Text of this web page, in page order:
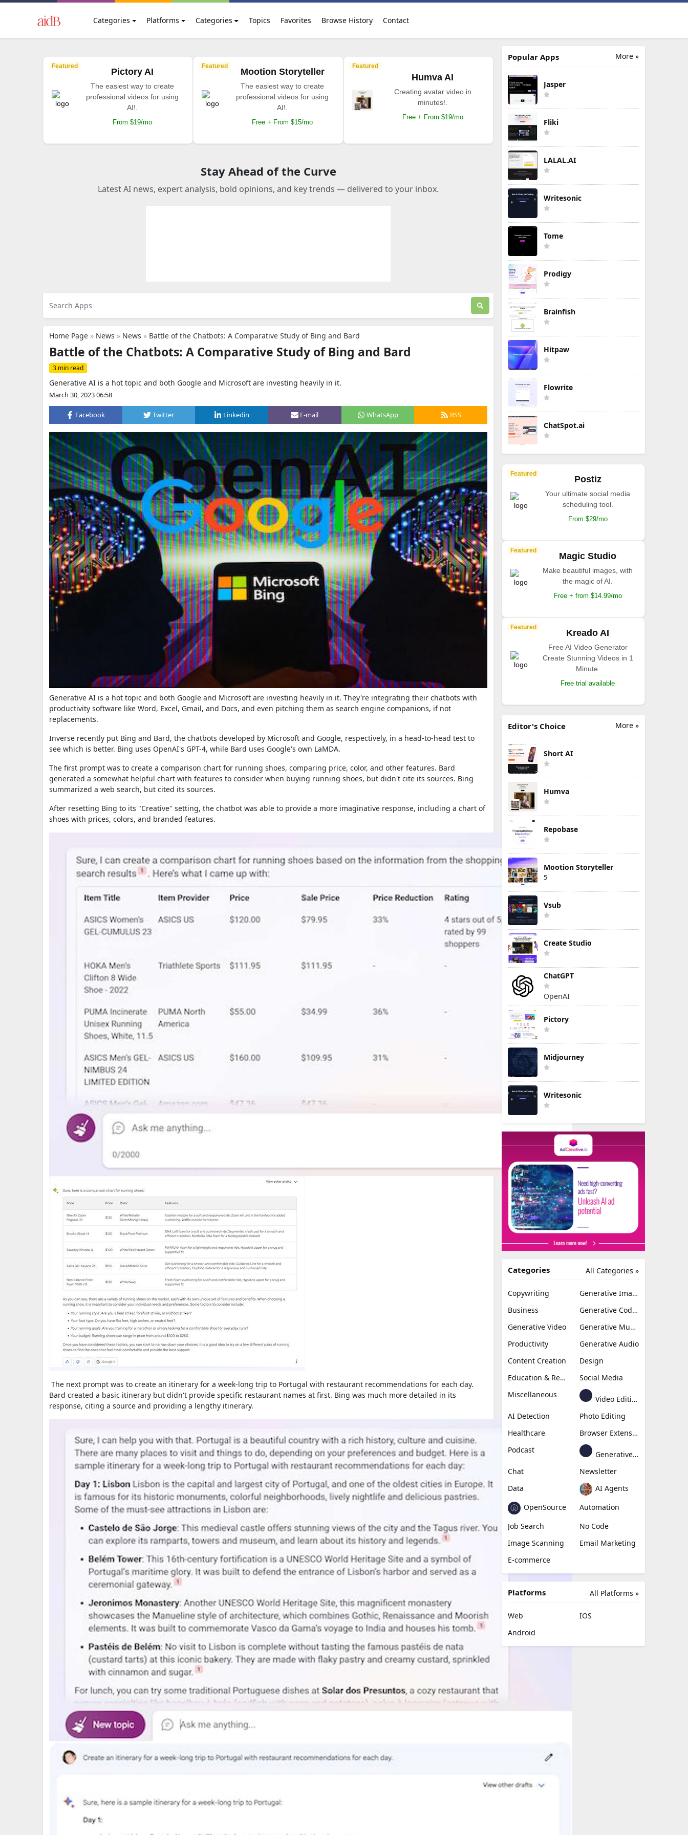
Categories Platforms Categories Topics Favorites Browse History Contact
Featured
Pictory AI
The easiest way to create
professional videos for using
AI!.
From $19/mo
Featured
Mootion Storyteller
The easiest way to create
professional videos for using
AI!.
Free + From $15/mo
Featured
Humva AI
Creating avatar video in
minutes!.
Free + From $19/mo
Stay Ahead of the Curve
Latest AI news, expert analysis, bold opinions, and key trends — delivered to your inbox.
Home Page » News » News » Battle of the Chatbots: A Comparative Study of Bing and Bard
Battle of the Chatbots: A Comparative Study of Bing and Bard
3 min read
Generative AI is a hot topic and both Google and Microsoft are investing heavily in it.
March 30, 2023 06:58
Facebook Twitter Linkedin E-mail WhatsApp RSS
Generative AI is a hot topic and both Google and Microsoft are investing heavily in it. They're integrating their chatbots with
productivity software like Word, Excel, Gmail, and Docs, and even pitching them as search engine companions, if not
replacements.
Inverse recently put Bing and Bard, the chatbots developed by Microsoft and Google, respectively, in a head-to-head test to
see which is better. Bing uses OpenAI's GPT-4, while Bard uses Google's own LaMDA.
The first prompt was to create a comparison chart for running shoes, comparing price, color, and other features. Bard
generated a somewhat helpful chart with features to consider when buying running shoes, but didn't cite its sources. Bing
summarized a web search, but cited its sources.
After resetting Bing to its "Creative" setting, the chatbot was able to provide a more imaginative response, including a chart of
shoes with prices, colors, and branded features.
The next prompt was to create an itinerary for a week-long trip to Portugal with restaurant recommendations for each day.
Bard created a basic itinerary but didn't provide specific restaurant names at first. Bing was much more detailed in its
response, citing a source and providing a lengthy itinerary.
More »
Popular Apps
Jasper
Fliki
LALAL.AI
Writesonic
Tome
Prodigy
Brainfish
Hitpaw
Flowrite
ChatSpot.ai
Featured
Postiz
Your ultimate social media
scheduling tool.
From $29/mo
Featured
Magic Studio
Make beautiful images, with
the magic of AI.
Free + from $14.99/mo
Featured
Kreado AI
Free AI Video Generator
Create Stunning Videos in 1
Minute.
Free trial available
More »
Editor's Choice
Short AI
Humva
Repobase
Mootion Storyteller
5
Vsub
Create Studio
ChatGPT
OpenAI
Pictory
Midjourney
Writesonic
All Categories »
Categories
Copywriting
Generative Image
Business
Generative Coding
Generative Video
Generative Music
Productivity
Generative Audio
Content Creation
Design
Education & Research
Social Media
Miscellaneous
Video Editing
AI Detection
Photo Editing
Healthcare
Browser Extension
Podcast
Generative Avatar
Chat
Newsletter
Data
AI Agents
OpenSource
Automation
Job Search
No Code
Image Scanning
Email Marketing
E-commerce
All Platforms »
Platforms
Web
IOS
Android